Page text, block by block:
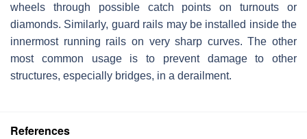
wheels through possible catch points on turnouts or
diamonds. Similarly, guard rails may be installed inside the
innermost running rails on very sharp curves. The other
most common usage is to prevent damage to other
structures, especially bridges, in a derailment.
References